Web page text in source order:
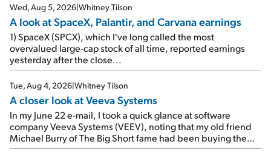
Wed, Aug 5, 2026|Whitney Tilson
A look at SpaceX, Palantir, and Carvana earnings
1) SpaceX (SPCX), which I've long called the most
overvalued large-cap stock of all time, reported earnings
yesterday after the close...
Tue, Aug 4, 2026|Whitney Tilson
A closer look at Veeva Systems
In my June 22 e-mail, I took a quick glance at software
company Veeva Systems (VEEV), noting that my old friend
Michael Burry of The Big Short fame had been buying the
stock.